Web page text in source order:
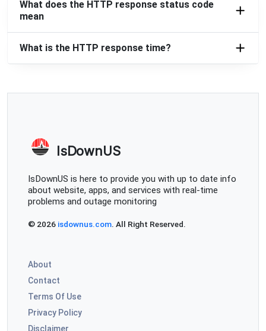
What does the HTTP response status code
mean
What is the HTTP response time?
IsDownUS
IsDownUS is here to provide you with up to date info
about website, apps, and services with real-time
problems and outage monitoring
© 2026 isdownus.com. All Right Reserved.
About
Contact
Terms Of Use
Privacy Policy
Disclaimer